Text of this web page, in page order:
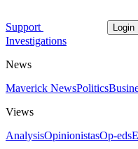
Support Login
Investigations
News
Maverick NewsPolitics
Views
AnalysisOpinionistasOp-eds